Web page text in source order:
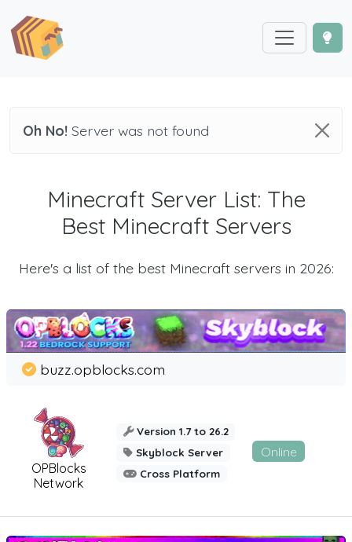
Oh No! Server was not found
Minecraft Server List: The
Best Minecraft Servers
Here's a list of the best Minecraft servers in 2026:
OPBlocks
Network
buzz.opblocks.com
Version 1.7 to 26.2
Skyblock Server
Cross Platform
Online